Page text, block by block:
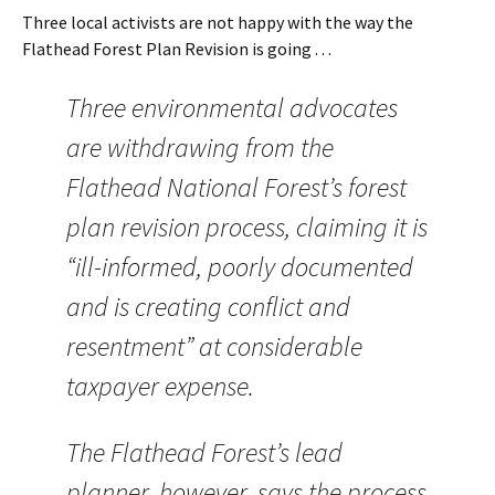
Three local activists are not happy with the way the
Flathead Forest Plan Revision is going . . .
Three environmental advocates
are withdrawing from the
Flathead National Forest’s forest
plan revision process, claiming it is
“ill-informed, poorly documented
and is creating conflict and
resentment” at considerable
taxpayer expense.
The Flathead Forest’s lead